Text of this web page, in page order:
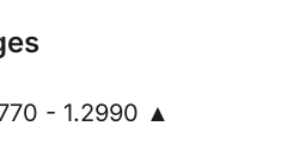
- 1.2990 ▲